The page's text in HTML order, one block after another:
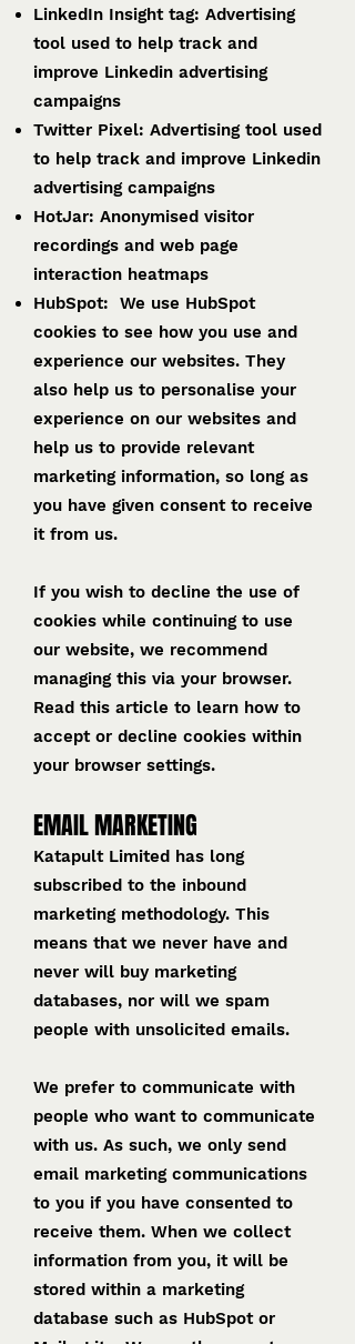
LinkedIn Insight tag: Advertising
tool used to help track and
improve Linkedin advertising
campaigns
Twitter Pixel: Advertising tool used
to help track and improve Linkedin
advertising campaigns
HotJar: Anonymised visitor
recordings and web page
interaction heatmaps
HubSpot: We use HubSpot
cookies to see how you use and
experience our websites. They
also help us to personalise your
experience on our websites and
help us to provide relevant
marketing information, so long as
you have given consent to receive
it from us.
If you wish to decline the use of
cookies while continuing to use
our website, we recommend
managing this via your browser.
Read this article to learn how to
accept or decline cookies within
your browser settings.
EMAIL MARKETING
Katapult Limited has long
subscribed to the inbound
marketing methodology. This
means that we never have and
never will buy marketing
databases, nor will we spam
people with unsolicited emails.
We prefer to communicate with
people who want to communicate
with us. As such, we only send
email marketing communications
to you if you have consented to
receive them. When we collect
information from you, it will be
stored within a marketing
database such as HubSpot or